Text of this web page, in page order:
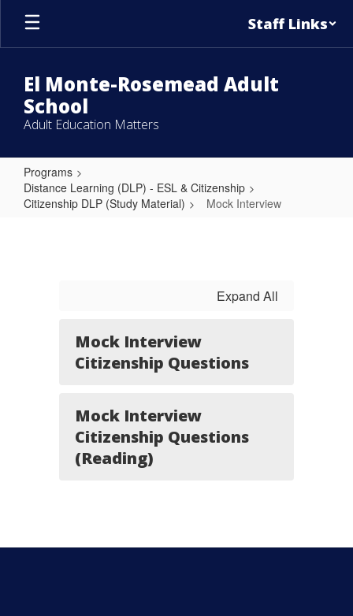
Skip
main
Staff Links
El Monte-Rosemead Adult
School
Adult Education Matters
Programs
Distance Learning (DLP) - ESL & Citizenship
Citizenship DLP (Study Material)
Mock Interview
Expand All
Mock Interview
Citizenship Questions
Mock Interview
Citizenship Questions
(Reading)